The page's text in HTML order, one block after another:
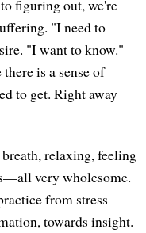
figuring out, we're
"I need to
"I want to know."
there is a sense of
to get. Right away
relaxing, feeling
very wholesome.
from stress
towards insight.